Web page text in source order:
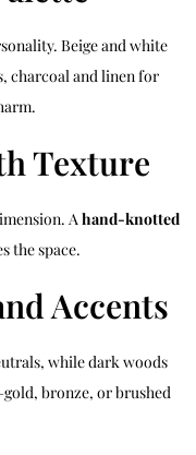
Beige and white
charcoal and linen for
Texture
Ahand-knotted
the space.
Accents
while dark woods
bronze, or brushed